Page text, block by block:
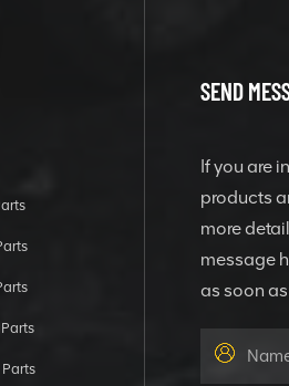
Parts
SEND
If you are
products
more
message
as soon